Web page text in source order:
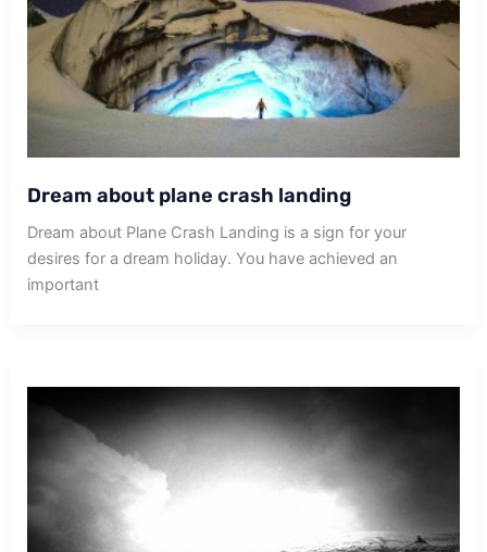
Dream about plane crash landing
Dream about Plane Crash Landing is a sign for your
desires for a dream holiday. You have achieved an
important